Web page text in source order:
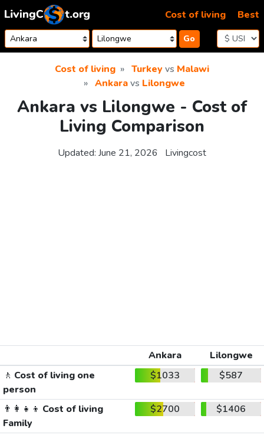
Skip to content
Go
Cost of living Best
Cost of living Turkeyvs Malawi
Ankaravs Lilongwe
Ankara vs Lilongwe - Cost of
Living Comparison
Updated: June 21, 2026 Livingcost
Ankara
Lilongwe
🚶 Cost of living one
person
$1033 $587
👨‍👩‍👧‍👦 Cost of living
Family
$2700 $1406